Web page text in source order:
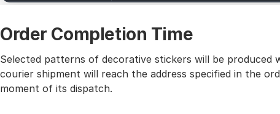
Order Completion Time
Selected patterns of decorative stickers will be produced
courier shipment will reach the address specified in the
moment of its dispatch.